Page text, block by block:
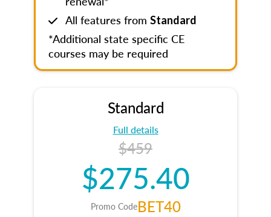
All features from Standard
*Additional state specific CE
courses may be required
Standard
Full details
$459
$275.40
Promo CodeBET40